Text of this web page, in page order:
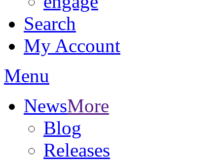
Search
My Account
Menu
NewsMore
Blog
Releases